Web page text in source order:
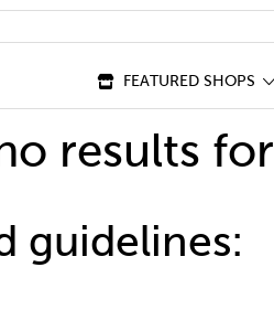
FEATURED SHOPS
results for
guidelines: